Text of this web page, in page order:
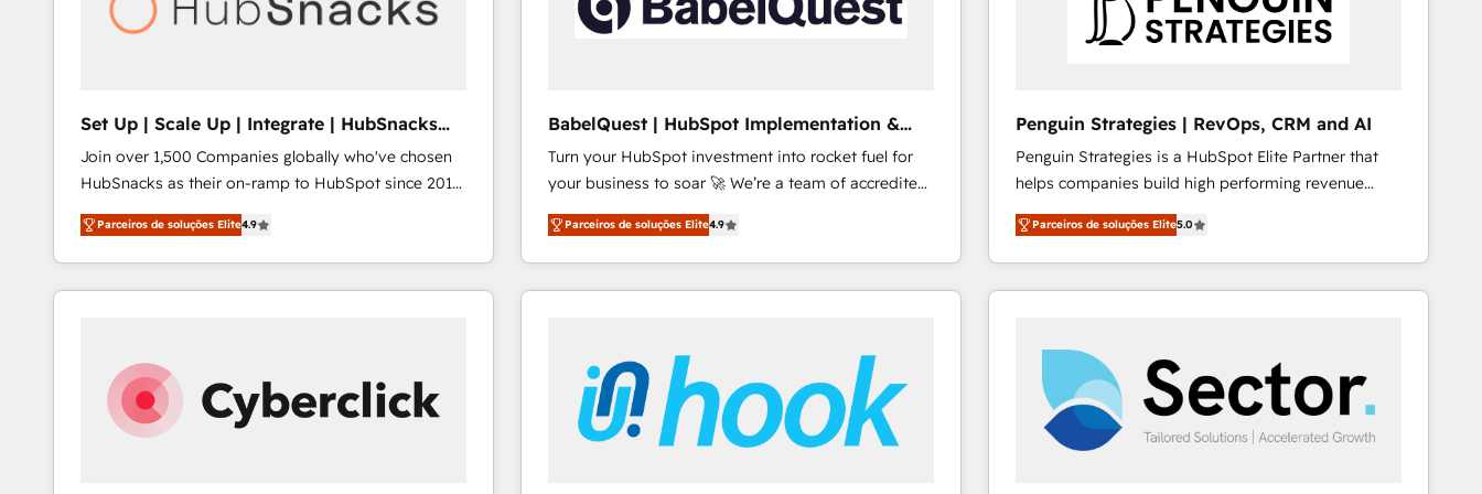
Set Up | Scale Up | Integrate | HubSnacks
FlexPlan
Join over 1,500 Companies globally who've chosen
HubSnacks as their on-ramp to HubSpot since 2014
Simple pay-as-you-go plans that accelerate value...
1️⃣ Set Up | Onboarding New or Check-fixing existing
HubSpot portals 2️⃣ Scale Up | 100% HubSpot Task
Execution... Global 24/7 ... All Experts 3️⃣ Integrate |
Click "Contact Business" ⬅️ to access 150+ Kickstart
Integration templates that put HubSpot in the center
of your tech stack, syncing... 🛍️ Shopify or
Parceiros de soluções Elite4.9
BabelQuest | HubSpot Implementation &
Consultancy
Turn your HubSpot investment into rocket fuel for
your business to soar 🚀 We’re a team of accredited
HubSpot experts ready to help you. We can
implement the platform into complex business
environments, optimise what you've got and make
sure you can actually use it, build your website in
G-Cloud 14 CCS (Crown Commercial Service)
framework, meaning we've been accredited by
HubSpot and vetted by the CCS, which means we
can support public sector companies as well the
Parceiros de soluções Elite4.9
Penguin Strategies | RevOps, CRM and AI
Penguin Strategies is a HubSpot Elite Partner that
helps companies build high performing revenue
operations across complex sales cycles, multi
system environments and global SaaS or
manufacturing teams. Trusted by leading enterprises
and fast growing scale ups including Sony, Rapyd,
architecture 🔗 CRM migrations & End to end
integrations 🤖 AI workflows & enrichment 📘 Team
enablement & company-wide adoption We create
HubSpot environments that teams use with
Parceiros de soluções Elite5.0